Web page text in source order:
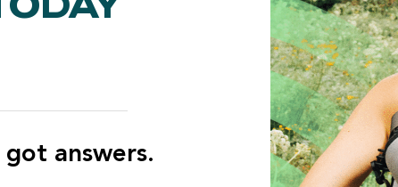
got answers.